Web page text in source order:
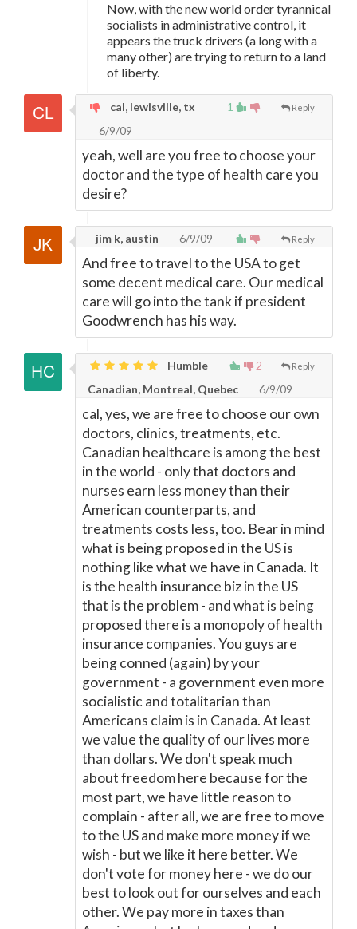
Now, with the new world order tyrannical
socialists in administrative control, it
appears the truck drivers (a long with a
many other) are trying to return to a land
of liberty.
1 Reply
cal, lewisville, tx
6/9/09
yeah, well are you free to choose your
doctor and the type of health care you
desire?
Reply
jim k, austin 6/9/09
And free to travel to the USA to get
some decent medical care. Our medical
care will go into the tank if president
Goodwrench has his way.
2 Reply
Humble
Canadian, Montreal, Quebec
6/9/09
cal, yes, we are free to choose our own
doctors, clinics, treatments, etc.
Canadian healthcare is among the best
in the world - only that doctors and
nurses earn less money than their
American counterparts, and
treatments costs less, too. Bear in mind
what is being proposed in the US is
nothing like what we have in Canada. It
is the health insurance biz in the US
that is the problem - and what is being
proposed there is a monopoly of health
insurance companies. You guys are
being conned (again) by your
government - a government even more
socialistic and totalitarian than
Americans claim is in Canada. At least
we value the quality of our lives more
than dollars. We don't speak much
about freedom here because for the
most part, we have little reason to
complain - after all, we are free to move
to the US and make more money if we
wish - but we like it here better. We
don't vote for money here - we do our
best to look out for ourselves and each
other. We pay more in taxes than